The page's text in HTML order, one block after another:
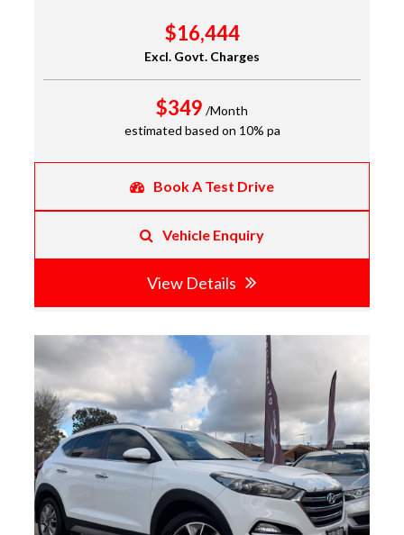
$16,444
Excl. Govt. Charges
$349 /Month
estimated based on 10% pa
Book A Test Drive
Vehicle Enquiry
View Details